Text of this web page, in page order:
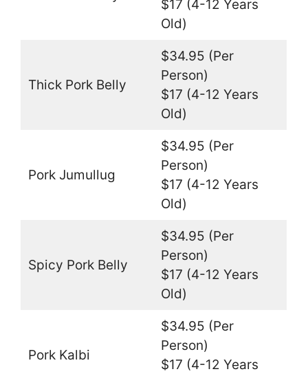
$17 (4-12 Years
Old)
Thick Pork Belly
$34.95 (Per
Person)
$17 (4-12 Years
Old)
Pork Jumullug
$34.95 (Per
Person)
$17 (4-12 Years
Old)
Spicy Pork Belly
$34.95 (Per
Person)
$17 (4-12 Years
Old)
Pork Kalbi
$34.95 (Per
Person)
$17 (4-12 Years